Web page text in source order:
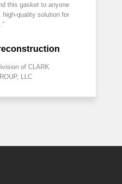
this gasket to anyone
high-quality solution for
of CLARK
LLC